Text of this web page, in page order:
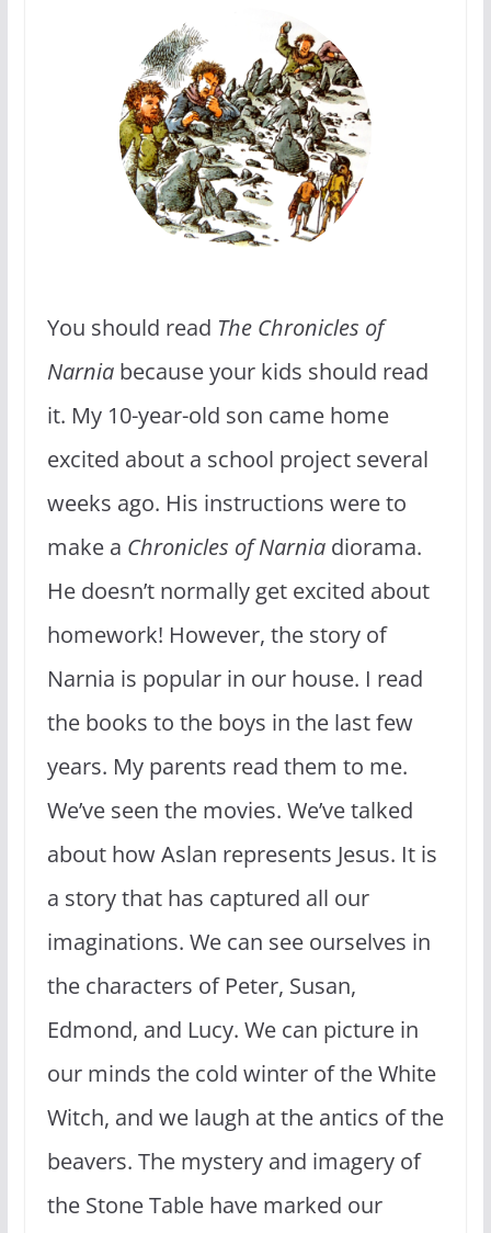
You should read The Chronicles of
Narniabecause your kids should read
it. My 10-year-old son came home
excited about a school project several
weeks ago. His instructions were to
make a Chronicles of Narniadiorama.
He doesn’t normally get excited about
homework! However, the story of
Narnia is popular in our house. I read
the books to the boys in the last few
years. My parents read them to me.
We’ve seen the movies. We’ve talked
about how Aslan represents Jesus. It is
a story that has captured all our
imaginations. We can see ourselves in
the characters of Peter, Susan,
Edmond, and Lucy. We can picture in
our minds the cold winter of the White
Witch, and we laugh at the antics of the
beavers. The mystery and imagery of
the Stone Table have marked our